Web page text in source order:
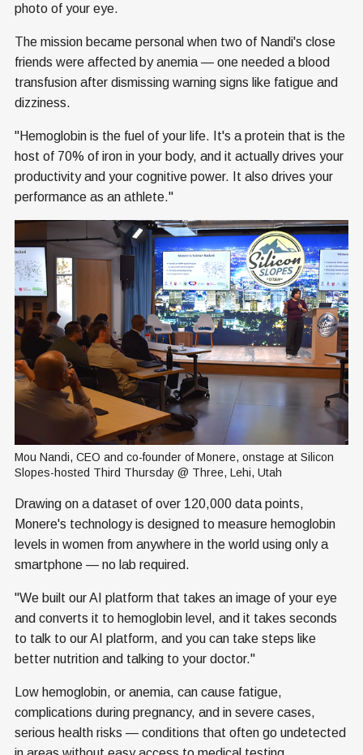
photo of your eye.
The mission became personal when two of Nandi's close
friends were affected by anemia — one needed a blood
transfusion after dismissing warning signs like fatigue and
dizziness.
"Hemoglobin is the fuel of your life. It's a protein that is the
host of 70% of iron in your body, and it actually drives your
productivity and your cognitive power. It also drives your
performance as an athlete."
Mou Nandi, CEO and co-founder of Monere, onstage at Silicon
Slopes-hosted Third Thursday @ Three, Lehi, Utah
Drawing on a dataset of over 120,000 data points,
Monere's technology is designed to measure hemoglobin
levels in women from anywhere in the world using only a
smartphone — no lab required.
"We built our AI platform that takes an image of your eye
and converts it to hemoglobin level, and it takes seconds
to talk to our AI platform, and you can take steps like
better nutrition and talking to your doctor."
Low hemoglobin, or anemia, can cause fatigue,
complications during pregnancy, and in severe cases,
serious health risks — conditions that often go undetected